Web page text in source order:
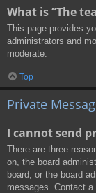
What is “The
This page provides
administrators and
moderate.
Top
Private
I cannot send
There are three
on, the board
board, or the board
messages. Contact a